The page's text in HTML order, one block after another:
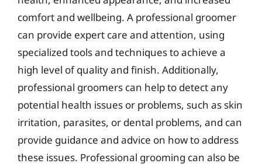
comfort and wellbeing. A professional groomer
can provide expert care and attention, using
specialized tools and techniques to achieve a
high level of quality and finish. Additionally,
professional groomers can help to detect any
potential health issues or problems, such as skin
irritation, parasites, or dental problems, and can
provide guidance and advice on how to address
these issues. Professional grooming can also be